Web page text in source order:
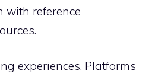
with reference
experiences. Platforms